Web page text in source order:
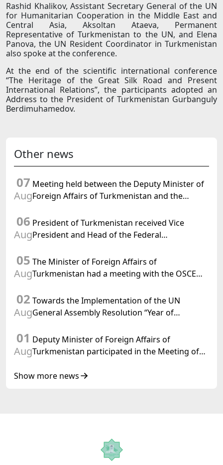
Rashid Khalikov, Assistant Secretary General of the UN
for Humanitarian Cooperation in the Middle East and
Central Asia, Aksoltan Ataeva, Permanent
Representative of Turkmenistan to the UN, and Elena
Panova, the UN Resident Coordinator in Turkmenistan
also spoke at the conference.
At the end of the scientific international conference
“The Heritage of the Great Silk Road and Present
International Relations”, the participants adopted an
Address to the President of Turkmenistan Gurbanguly
Berdimuhamedov.
Other news
07
Aug
Meeting held between the Deputy Minister of
Foreign Affairs of Turkmenistan and the
Turkmenistan
06
Aug
President of Turkmenistan received Vice
President and Head of the Federal
Confederation
05
Aug
The Minister of Foreign Affairs of
Turkmenistan had a meeting with the OSCE
02
Aug
Towards the Implementation of the UN
General Assembly Resolution “Year of
Turkmenistan
01
Aug
Deputy Minister of Foreign Affairs of
Turkmenistan participated in the Meeting of
of Korea Cooperation Forum
Show more news